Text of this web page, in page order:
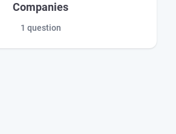
Companies
1 question